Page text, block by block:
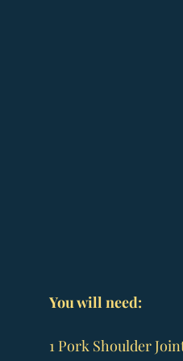
You will need:
1 Pork Shoulder